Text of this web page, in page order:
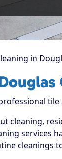
in
cleaning,
services
cleanings